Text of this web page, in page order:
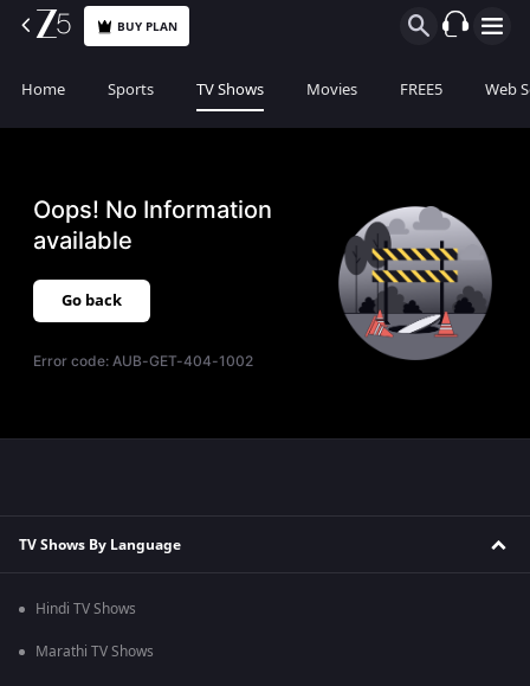
BUY PLAN
Home Sports TV Shows Movies FREE5 Web
Oops! No Information
available
Go back
Error code:AUB-GET-404-1002
TV Shows By Language
Hindi TV Shows
Marathi TV Shows